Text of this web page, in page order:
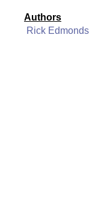
Authors
Rick Edmonds